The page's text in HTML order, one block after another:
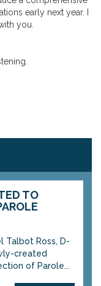
early next year. I
you.
TO
Talbot Ross, D-
created
of Parole...